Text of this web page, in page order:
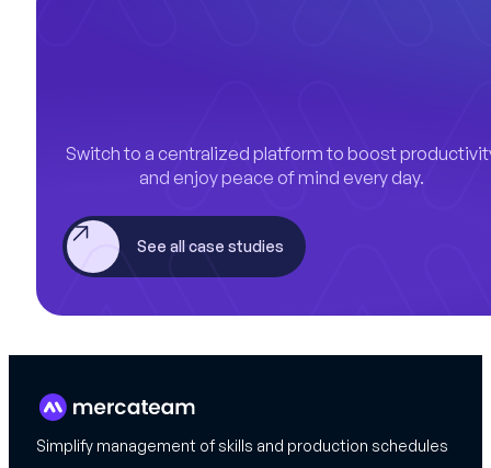
Switch to a centralized platform to boost
and enjoy peace of mind every day.
See all case studies
Simplify management of skills and production schedules